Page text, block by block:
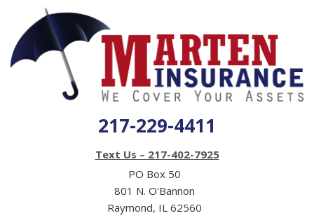
217-229-4411
Text Us – 217-402-7925
PO Box 50
801 N. O'Bannon
Raymond, IL 62560